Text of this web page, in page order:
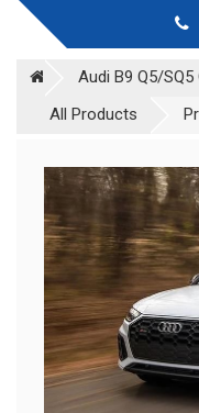
Audi B9 Q5/
All Products